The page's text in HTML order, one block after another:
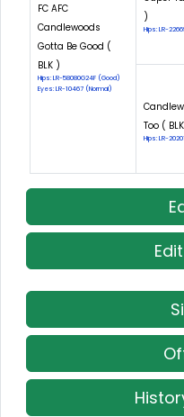
FC AFC
Candlewoods
Gotta Be Good (
BLK )
Hips: LR-58080G24F (Good)
Eyes: LR-10467 (Normal)
)
Hips: LR-
Too (
Hips: LR-